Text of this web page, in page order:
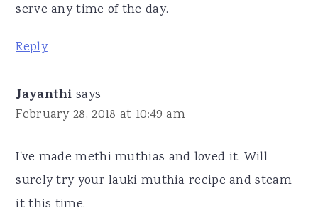
serve any time of the day.
Reply
Jayanthi says
February 28, 2018 at 10:49 am
I've made methi muthias and loved it. Will
surely try your lauki muthia recipe and steam